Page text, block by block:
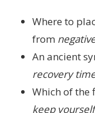
Where to
from
An ancient
recovery
Which of the
keep